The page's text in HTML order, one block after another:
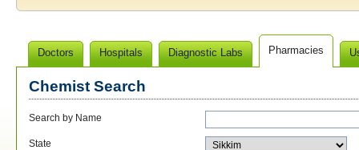
Doctors Hospitals Diagnostic Labs Pharmacies
Chemist Search
Search by Name
State